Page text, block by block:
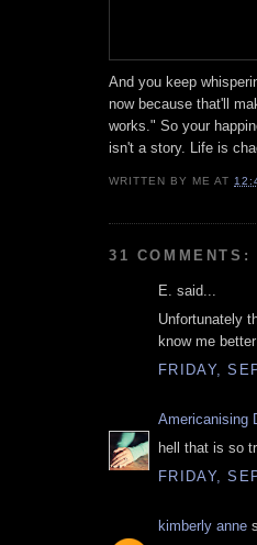
And you keep
now because that'll
works." So your
isn't a story. Life is
WRITTEN BY ME AT
31 COMMENTS:
E. said...
Unfortunately
know me
FRIDAY,
Americanising
hell that is so
FRIDAY,
kimberly anne